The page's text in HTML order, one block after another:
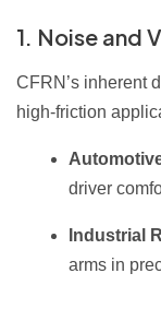
1. Noise and
CFRN’s inherent
high-friction
driver
Industrial
arms in